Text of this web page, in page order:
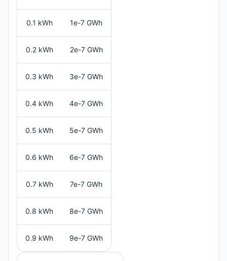
0.1 kWh 1e-7 GWh
0.2 kWh 2e-7 GWh
0.3 kWh 3e-7 GWh
0.4 kWh 4e-7 GWh
0.5 kWh 5e-7 GWh
0.6 kWh 6e-7 GWh
0.7 kWh 7e-7 GWh
0.8 kWh 8e-7 GWh
0.9 kWh 9e-7 GWh